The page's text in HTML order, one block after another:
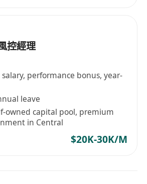
控經理
performance bonus, year-
leave
owned capital pool, premium
in Central
$20K-30K/M